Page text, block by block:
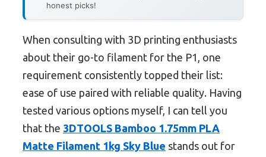
honest picks!
When consulting with 3D printing enthusiasts
about their go-to filament for the P1, one
requirement consistently topped their list:
ease of use paired with reliable quality. Having
tested various options myself, I can tell you
that the 3DTOOLS Bamboo 1.75mm PLA
Matte Filament 1kg Sky Blue stands out for